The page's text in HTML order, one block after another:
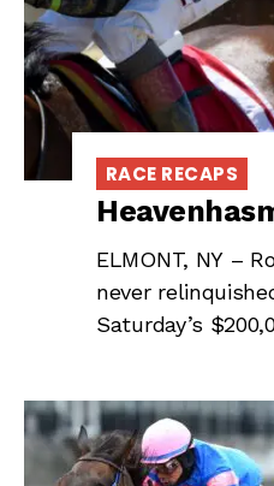
RACE RECAPS
ELMONT, NY –
never
Saturday’s